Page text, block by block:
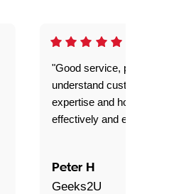
"Good service, prompt
understand customer
expertise and how best to
effectively and efficiently."
Peter H
Geeks2U